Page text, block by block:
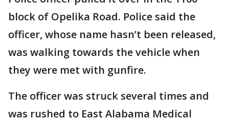
block of Opelika Road. Police said the
officer, whose name hasn’t been released,
was walking towards the vehicle when
they were met with gunfire.
The officer was struck several times and
was rushed to East Alabama Medical